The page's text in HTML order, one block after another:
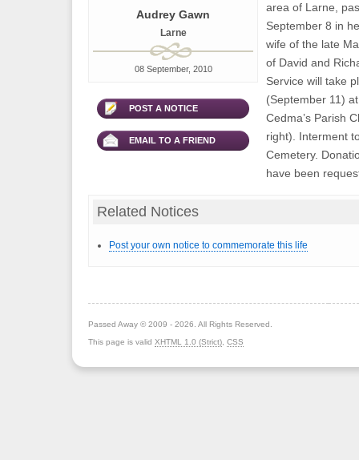
Audrey Gawn
Larne
08 September, 2010
POST A NOTICE
EMAIL TO A FRIEND
area of Larne,
September 8 in
wife of the late
of David and
Service will take
(September 11)
Cedma’s Parish
right). Interment
Cemetery.
have been
Related Notices
Post your own notice to commemorate this life
Passed Away © 2009 - 2026. All Rights Reserved.
This page is valid XHTML 1.0 (Strict) CSS